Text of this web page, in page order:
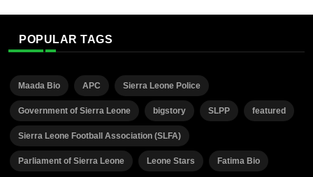
POPULAR TAGS
Maada Bio APC Sierra Leone Police
Government of Sierra Leone bigstory SLPP featured
Sierra Leone Football Association (SLFA)
Parliament of Sierra Leone Leone Stars Fatima Bio